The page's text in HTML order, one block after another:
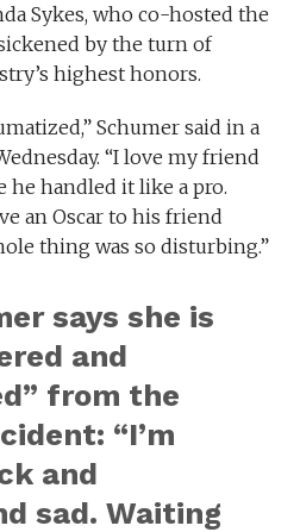
Sykes, who co-hosted the
by the turn of
highest honors.
Schumer said in a
“I love my friend
he handled it like a pro.
an Oscar to his friend
thing was so disturbing.”
says she is
and
from the
“I’m
and
sad. Waiting